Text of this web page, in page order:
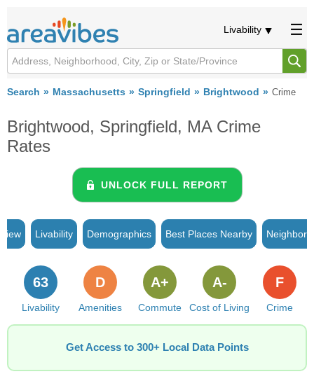
Livability
Search Massachusetts Springfield Brightwood Crime
Brightwood, Springfield, MA Crime
Rates
UNLOCK FULL REPORT
Livability Demographics Best Places Nearby
Livability
63
Amenities
D
Commute
A+
Cost of Living
A-
Crime
F
Get Access to 300+ Local Data Points